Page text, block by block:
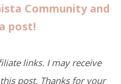
Community and
post!
links. I may receive
post. Thanks for your